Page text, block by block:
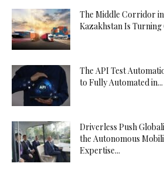
The Middle Corridor
Kazakhstan Is Turning
The API Test
to Fully Automated in...
Driverless Push
the Autonomous
Expertise...